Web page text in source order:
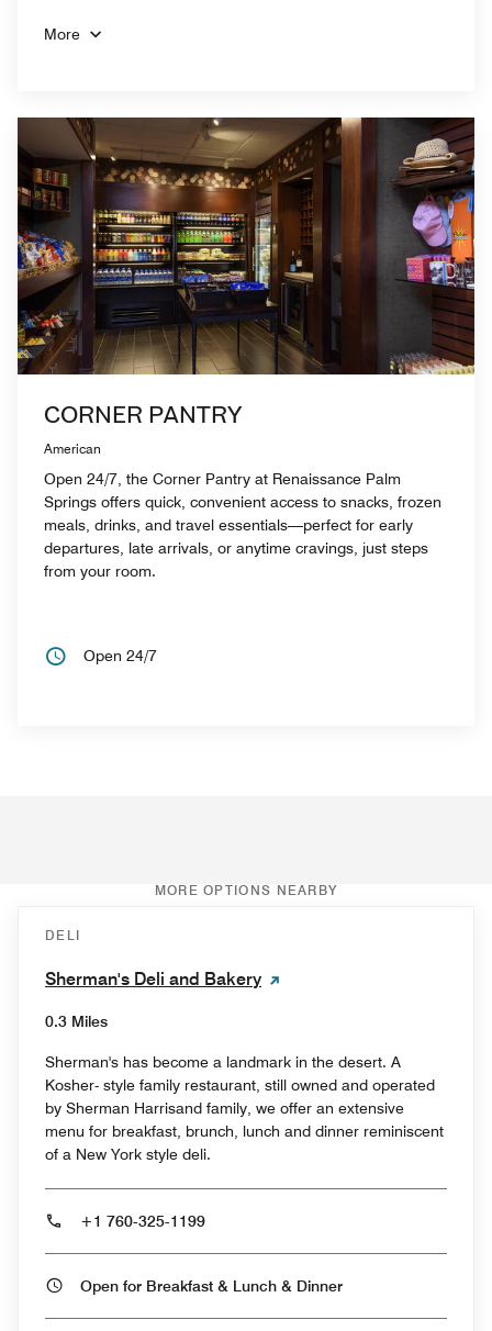
More
CORNER PANTRY
American
Open 24/7, the Corner Pantry at Renaissance Palm
Springs offers quick, convenient access to snacks, frozen
meals, drinks, and travel essentials—perfect for early
departures, late arrivals, or anytime cravings, just steps
from your room.
Open 24/7
MORE OPTIONS NEARBY
DELI
Sherman's Deli and Bakery
0.3 Miles
Sherman's has become a landmark in the desert. A
Kosher- style family restaurant, still owned and operated
by Sherman Harrisand family, we offer an extensive
menu for breakfast, brunch, lunch and dinner reminiscent
of a New York style deli.
+1 760-325-1199
Open for Breakfast & Lunch & Dinner